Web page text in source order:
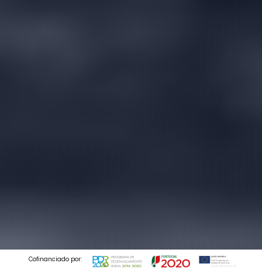
Cofinanciado por: